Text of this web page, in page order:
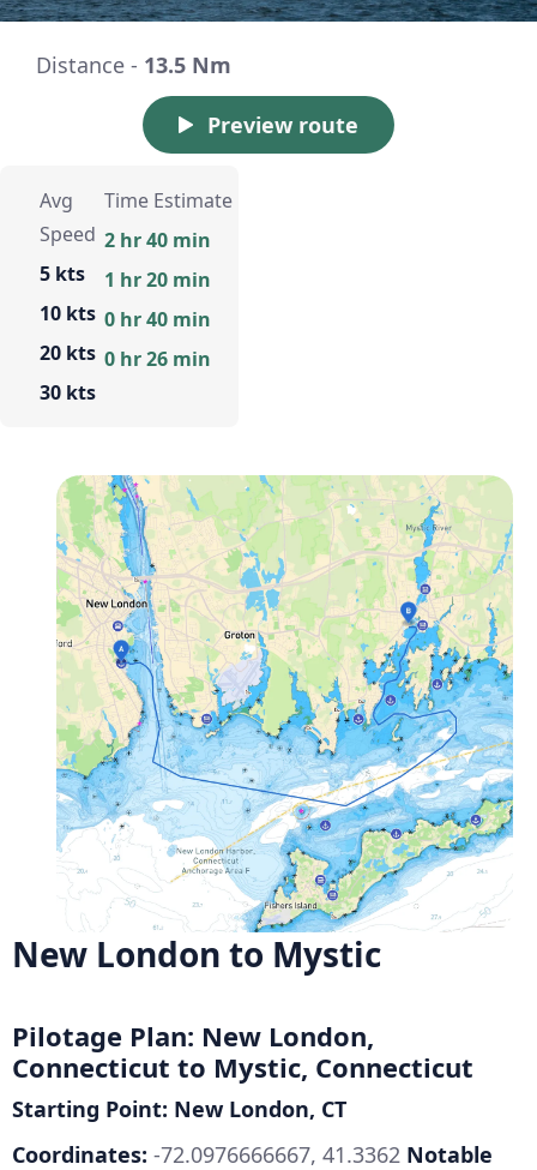
Distance - 13.5 Nm
Preview route
Avg
Speed
5 kts
10 kts
20 kts
30 kts
Time Estimate
2 hr 40 min
1 hr 20 min
0 hr 40 min
0 hr 26 min
New London to Mystic
Pilotage Plan: New London,
Connecticut to Mystic, Connecticut
Starting Point: New London, CT
Coordinates: -72.0976666667, 41.3362 Notable